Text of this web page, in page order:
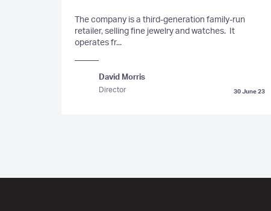
The company is a third-generation family-run
retailer, selling fine jewelry and watches. It
operates fr...
David Morris
Director 30 June 23